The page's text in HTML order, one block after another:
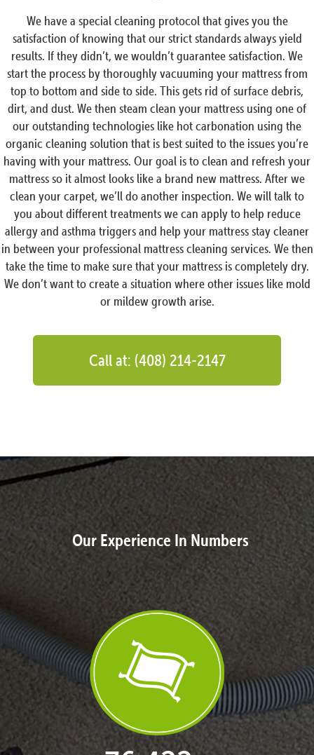
We have a special cleaning protocol that gives you the
satisfaction of knowing that our strict standards always yield
results. If they didn’t, we wouldn’t guarantee satisfaction. We
start the process by thoroughly vacuuming your mattress from
top to bottom and side to side. This gets rid of surface debris,
dirt, and dust. We then steam clean your mattress using one of
our outstanding technologies like hot carbonation using the
organic cleaning solution that is best suited to the issues you’re
having with your mattress. Our goal is to clean and refresh your
mattress so it almost looks like a brand new mattress. After we
clean your carpet, we’ll do another inspection. We will talk to
you about different treatments we can apply to help reduce
allergy and asthma triggers and help your mattress stay cleaner
in between your professional mattress cleaning services. We then
take the time to make sure that your mattress is completely dry.
We don’t want to create a situation where other issues like mold
or mildew growth arise.
Call at: (408) 214-2147
Our Experience In Numbers